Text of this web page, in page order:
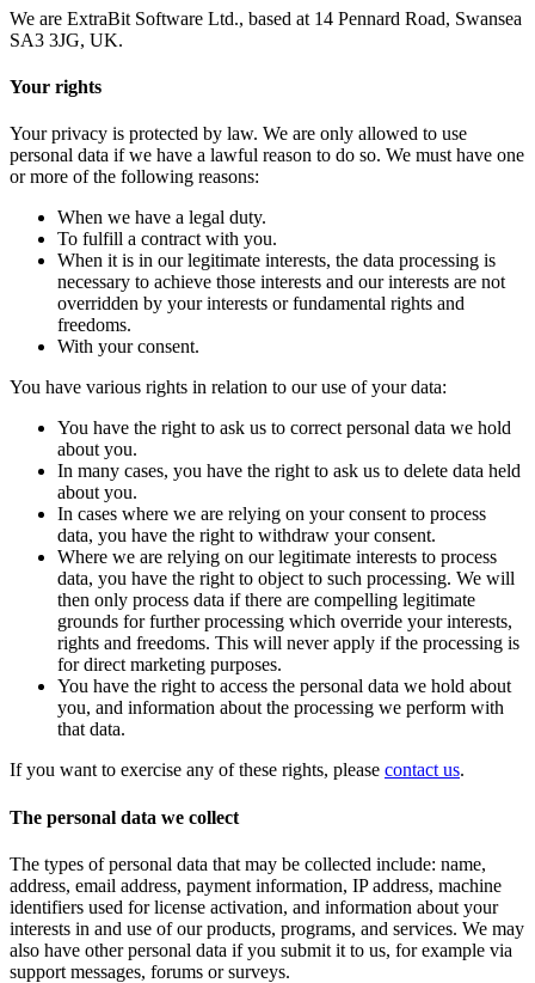
We are ExtraBit Software Ltd., based at 14 Pennard Road, Swansea
SA3 3JG, UK.
Your rights
Your privacy is protected by law. We are only allowed to use
personal data if we have a lawful reason to do so. We must have one
or more of the following reasons:
When we have a legal duty.
To fulfill a contract with you.
When it is in our legitimate interests, the data processing is
necessary to achieve those interests and our interests are not
overridden by your interests or fundamental rights and
freedoms.
With your consent.
You have various rights in relation to our use of your data:
You have the right to ask us to correct personal data we hold
about you.
In many cases, you have the right to ask us to delete data held
about you.
In cases where we are relying on your consent to process
data, you have the right to withdraw your consent.
Where we are relying on our legitimate interests to process
data, you have the right to object to such processing. We will
then only process data if there are compelling legitimate
grounds for further processing which override your interests,
rights and freedoms. This will never apply if the processing is
for direct marketing purposes.
You have the right to access the personal data we hold about
you, and information about the processing we perform with
that data.
If you want to exercise any of these rights, please contact us.
The personal data we collect
The types of personal data that may be collected include: name,
address, email address, payment information, IP address, machine
identifiers used for license activation, and information about your
interests in and use of our products, programs, and services. We may
also have other personal data if you submit it to us, for example via
support messages, forums or surveys.